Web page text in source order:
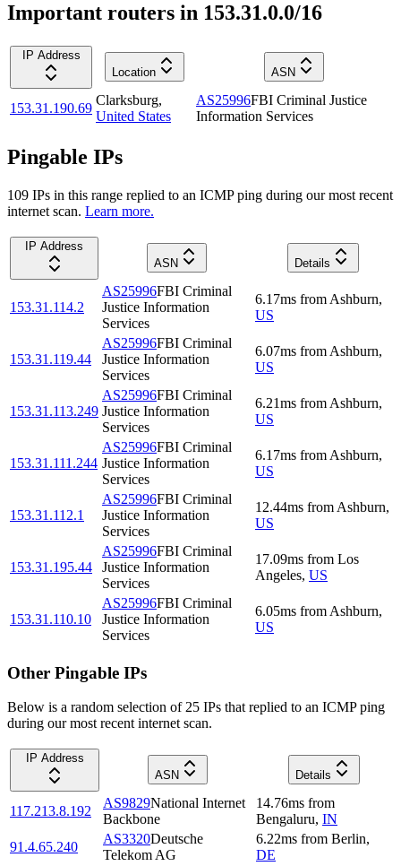
Important routers in 153.31.0.0/16
IP Address
Location
ASN
153.31.190.69
Clarksburg,
United States
AS25996FBI Criminal Justice
Information Services
Pingable IPs
109 IPs in this range replied to an ICMP ping during our most recent
internet scan. Learn more.
IP Address
ASN
Details
153.31.114.2
AS25996FBI Criminal
Justice Information
Services
6.17ms from Ashburn,
US
153.31.119.44
AS25996FBI Criminal
Justice Information
Services
6.07ms from Ashburn,
US
153.31.113.249
AS25996FBI Criminal
Justice Information
Services
6.21ms from Ashburn,
US
153.31.111.244
AS25996FBI Criminal
Justice Information
Services
6.17ms from Ashburn,
US
153.31.112.1
AS25996FBI Criminal
Justice Information
Services
12.44ms from Ashburn,
US
153.31.195.44
AS25996FBI Criminal
Justice Information
Services
17.09ms from Los
Angeles, US
153.31.110.10
AS25996FBI Criminal
Justice Information
Services
6.05ms from Ashburn,
US
Other Pingable IPs
Below is a random selection of 25 IPs that replied to an ICMP ping
during our most recent internet scan.
IP Address
ASN
Details
117.213.8.192
AS9829National Internet
Backbone
14.76ms from
Bengaluru, IN
91.4.65.240
AS3320Deutsche
Telekom AG
6.22ms from Berlin,
DE